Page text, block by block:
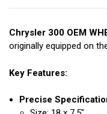
Chrysler 300 OEM
originally equipped on
Key Features:
Precise